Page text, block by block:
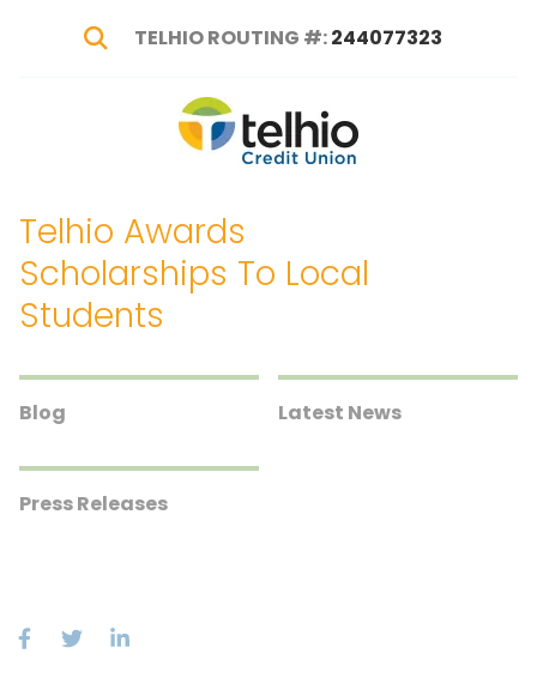
Show Search
TELHIO ROUTING #:244077323
Telhio
PO
OH
43216-
Varied
Telhio Awards
Scholarships To Local
Students
Blog Latest News
Press Releases